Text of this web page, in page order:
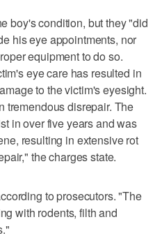
boy's condition, but they "did
his eye appointments, nor
equipment to do so.
eye care has resulted in
to the victim's eyesight.
tremendous disrepair. The
in over five years and was
resulting in extensive rot
the charges state.
to prosecutors. "The
with rodents, filth and